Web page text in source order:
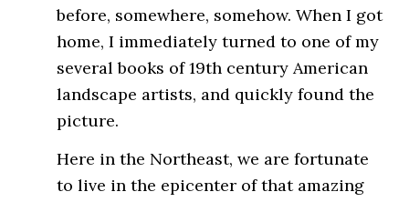
before, somewhere, somehow. When I got
home, I immediately turned to one of my
several books of 19th century American
landscape artists, and quickly found the
picture.
Here in the Northeast, we are fortunate
to live in the epicenter of that amazing